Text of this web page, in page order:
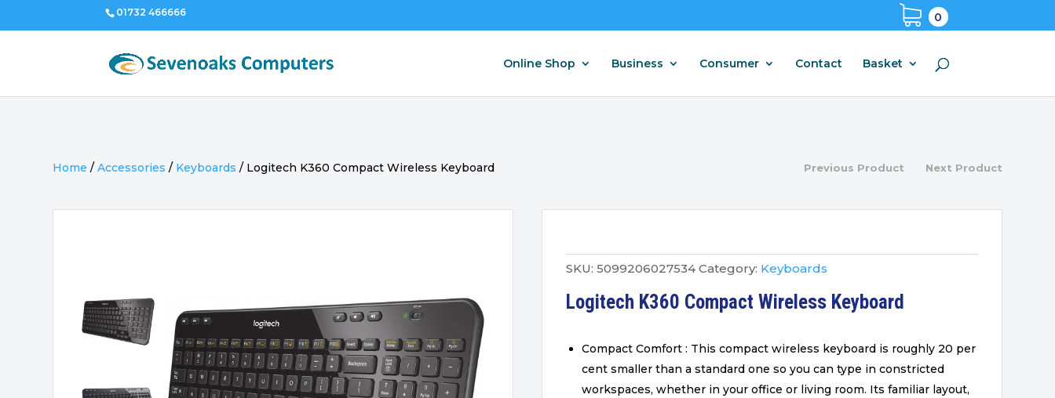
01732 466666 0
Online Shop Business Consumer Contact Basket
Home /Accessories / Keyboards / Logitech K360 Compact Wireless Keyboard Previous Product Next Product
SKU: 5099206027534 Category: Keyboards
Logitech K360 Compact Wireless Keyboard
Compact Comfort : This compact wireless keyboard is roughly 20 per
cent smaller than a standard one so you can type in constricted
workspaces, whether in your office or living room. Its familiar layout,